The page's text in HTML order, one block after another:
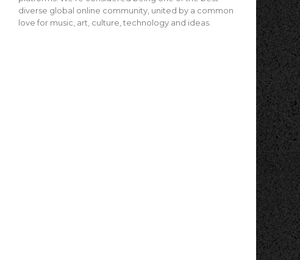
diverse global online community, united by a common
love for music, art, culture, technology and ideas.